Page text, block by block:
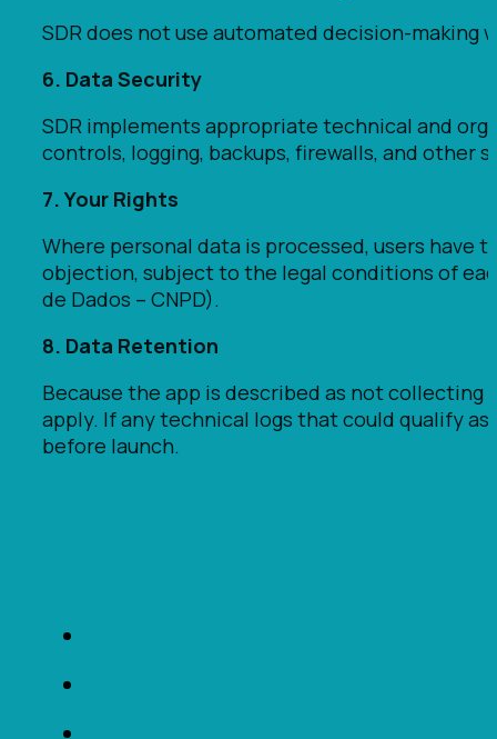
SDR does not use automated decision-making
6. Data Security
SDR implements appropriate technical and
controls, logging, backups, firewalls, and
7. Your Rights
Where personal data is processed, users
objection, subject to the legal conditions of
de Dados – CNPD).
8. Data Retention
Because the app is described as not
apply. If any technical logs that could qualify
before launch.